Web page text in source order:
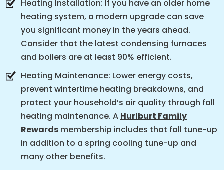
Heating Installation: If you have an older home
heating system, a modern upgrade can save
you significant money in the years ahead.
Consider that the latest condensing furnaces
and boilers are at least 90% efficient.
Heating Maintenance: Lower energy costs,
prevent wintertime heating breakdowns, and
protect your household’s air quality through fall
heating maintenance. A Hurlburt Family
Rewards membership includes that fall tune-up
in addition to a spring cooling tune-up and
many other benefits.